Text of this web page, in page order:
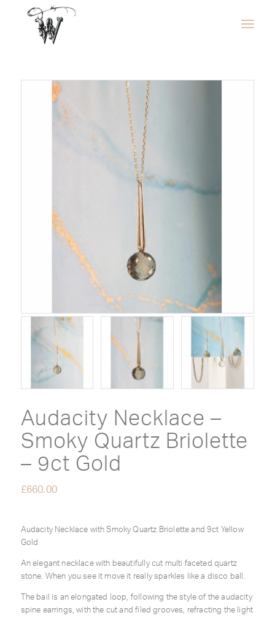
Audacity Necklace –
Smoky Quartz Briolette
– 9ct Gold
£660.00
Audacity Necklace with Smoky Quartz Briolette and 9ct Yellow
Gold
An elegant necklace with beautifully cut multi faceted quartz
stone. When you see it move it really sparkles like a disco ball.
The bail is an elongated loop, following the style of the audacity
spine earrings, with the cut and filed grooves, refracting the light